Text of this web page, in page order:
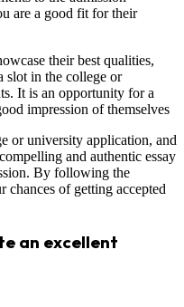
are a good fit for their
their best qualities,
slot in the college or
It is an opportunity for a
impression of themselves
or university application, and
and authentic essay
By following the
chances of getting accepted
an excellent